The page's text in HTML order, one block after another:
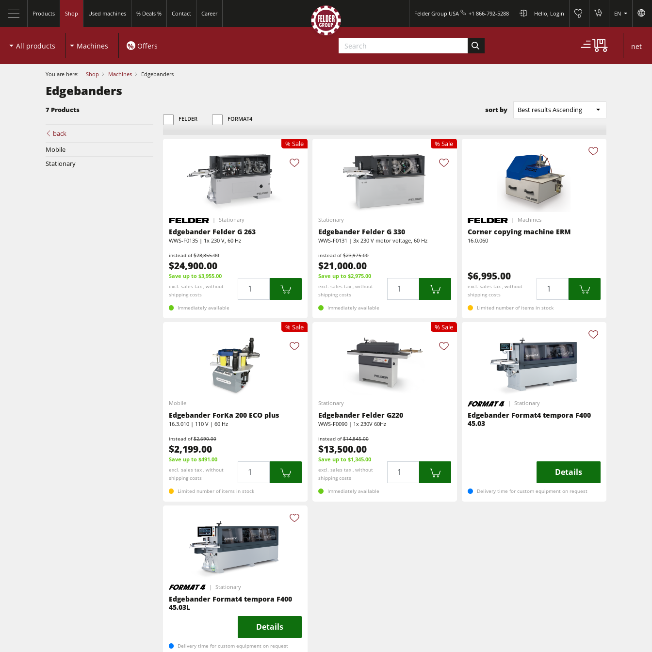
Products Shop Used machines % Deals % Contact Career Felder Group USA +1 866-792-5288 Hello, Login 0
0 EN
Jointer-Planers/ Jointers/Planers
Saw-Shapers
Wide Belt Sanding Machines
Brushing and Brush Sanding machines
Boring and Mortising Machines
Heated Veneer Presses & Vacuum Presses
Clean-air dust extractors & extraction units
Workshop Equipment
Automation & Material Handling
Jointer-Planers/ Jointers/Planers
CNC Machining Centres
Industry Panel Saws
All products Machines % Offers net
You are here: Shop Machines Edgebanders
Edgebanders
7 Products sort by Best results Ascending
back
Mobile
Stationary
FELDER
FORMAT4
% Sale
Stationary
Edgebander Felder G 263
WWS-F0135 | 1x 230 V, 60 Hz
instead of$28,855.00
$24,900.00
Save up to $3,955.00
excl. sales tax , without
shipping costs
Immediately available
% Sale
Stationary
Edgebander Felder G 330
WWS-F0131 | 3x 230 V motor voltage, 60 Hz
instead of$23,975.00
$21,000.00
Save up to $2,975.00
excl. sales tax , without
shipping costs
Immediately available
Machines
Corner copying machine ERM
16.0.060
$6,995.00
excl. sales tax , without
shipping costs
Limited number of items in stock
% Sale
Mobile
Edgebander ForKa 200 ECO plus
16.3.010 | 110 V | 60 Hz
instead of$2,690.00
$2,199.00
Save up to $491.00
excl. sales tax , without
shipping costs
Limited number of items in stock
% Sale
Stationary
Edgebander Felder G220
WWS-F0090 | 1x 230V 60Hz
instead of$14,845.00
$13,500.00
Save up to $1,345.00
excl. sales tax , without
shipping costs
Immediately available
Stationary
Edgebander Format4 tempora F400
45.03
Details
Delivery time for custom equipment on request
Stationary
Edgebander Format4 tempora F400
45.03L
Details
Delivery time for custom equipment on request